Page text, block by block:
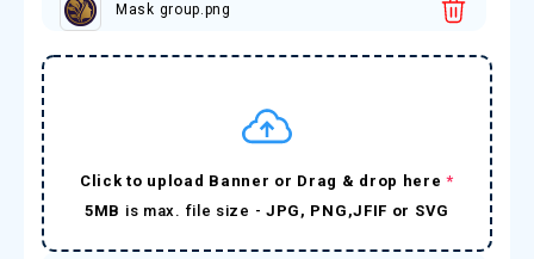
Mask group.png
Click to upload Banner or Drag & drop here*
5MB is max. file size - JPG, PNG,JFIF or SVG